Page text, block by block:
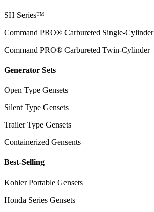
SH Series™
Command PRO® Carbureted Single-Cylinder
Command PRO® Carbureted Twin-Cylinder
Generator Sets
Open Type Gensets
Silent Type Gensets
Trailer Type Gensets
Containerized Gensents
Best-Selling
Kohler Portable Gensets
Honda Series Gensets